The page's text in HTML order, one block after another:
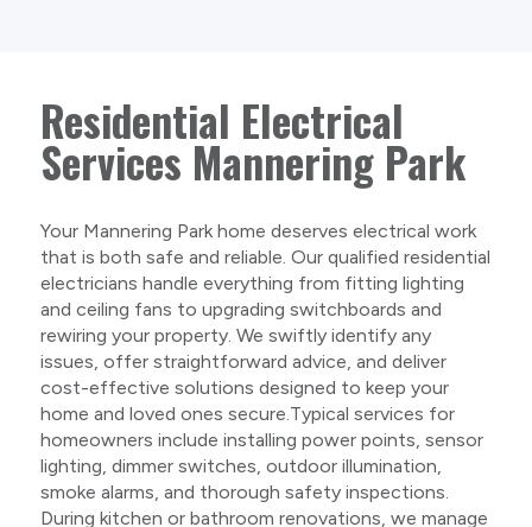
Residential Electrical
Services Mannering Park
Your Mannering Park home deserves electrical work
that is both safe and reliable. Our qualified residential
electricians handle everything from fitting lighting
and ceiling fans to upgrading switchboards and
rewiring your property. We swiftly identify any
issues, offer straightforward advice, and deliver
cost-effective solutions designed to keep your
home and loved ones secure.Typical services for
homeowners include installing power points, sensor
lighting, dimmer switches, outdoor illumination,
smoke alarms, and thorough safety inspections.
During kitchen or bathroom renovations, we manage